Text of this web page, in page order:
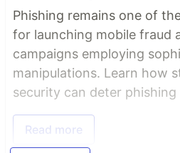
Phishing remains one of
for launching mobile fraud
campaigns employing
manipulations. Learn how
security can deter phishing
Read more